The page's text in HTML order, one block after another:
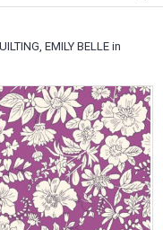
EMILY BELLE in